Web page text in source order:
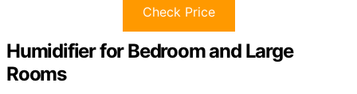
Check Price
Humidifier for Bedroom and Large
Rooms